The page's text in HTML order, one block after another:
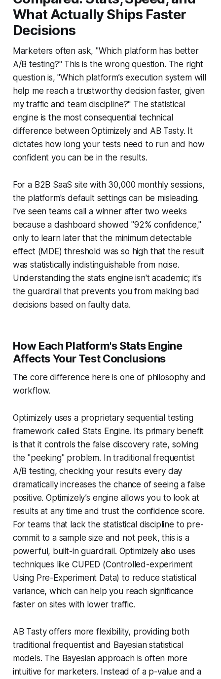
What Actually Ships Faster
Decisions
Marketers often ask, "Which platform has better
A/B testing?" This is the wrong question. The right
question is, "Which platform’s execution system will
help me reach a trustworthy decision faster, given
my traffic and team discipline?" The statistical
engine is the most consequential technical
difference between Optimizely and AB Tasty. It
dictates how long your tests need to run and how
confident you can be in the results.
For a B2B SaaS site with 30,000 monthly sessions,
the platform's default settings can be misleading.
I’ve seen teams call a winner after two weeks
because a dashboard showed "92% confidence,"
only to learn later that the minimum detectable
effect (MDE) threshold was so high that the result
was statistically indistinguishable from noise.
Understanding the stats engine isn't academic; it's
the guardrail that prevents you from making bad
decisions based on faulty data.
How Each Platform's Stats Engine
Affects Your Test Conclusions
The core difference here is one of philosophy and
workflow.
Optimizely uses a proprietary sequential testing
framework called Stats Engine. Its primary benefit
is that it controls the false discovery rate, solving
the "peeking" problem. In traditional frequentist
A/B testing, checking your results every day
dramatically increases the chance of seeing a false
positive. Optimizely’s engine allows you to look at
results at any time and trust the confidence score.
For teams that lack the statistical discipline to pre-
commit to a sample size and not peek, this is a
powerful, built-in guardrail. Optimizely also uses
techniques like CUPED (Controlled-experiment
Using Pre-Experiment Data) to reduce statistical
variance, which can help you reach significance
faster on sites with lower traffic.
AB Tasty offers more flexibility, providing both
traditional frequentist and Bayesian statistical
models. The Bayesian approach is often more
intuitive for marketers. Instead of a p-value and a